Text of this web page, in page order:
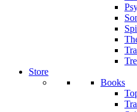
Store
Books